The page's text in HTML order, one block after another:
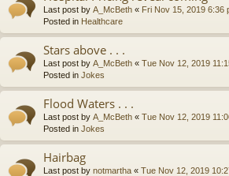
Last post by A_McBeth « Fri Nov 15, 2019 6:36
Posted in Healthcare
Stars above . . .
Last post by A_McBeth « Tue Nov 12, 2019
Posted in Jokes
Flood Waters . . .
Last post by A_McBeth « Tue Nov 12, 2019
Posted in Jokes
Hairbag
Last post by notmartha « Tue Nov 12, 2019